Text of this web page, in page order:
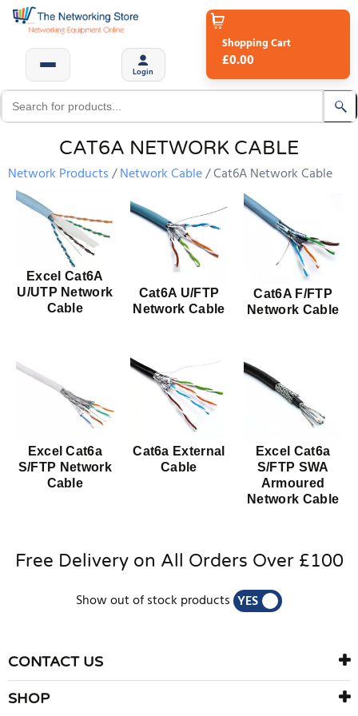
Login
Shopping Cart
£0.00
CAT6A NETWORK CABLE
Network Products Network Cable Cat6A Network Cable
Excel Cat6A
U/UTP Network
Cable
Cat6A U/FTP
Network Cable
Cat6A F/FTP
Network Cable
Excel Cat6a
S/FTP Network
Cable
Cat6a External
Cable
Excel Cat6a
S/FTP SWA
Armoured
Network Cable
Free Delivery on All Orders Over £100
Show out of stock products YES
CONTACT US
SHOP